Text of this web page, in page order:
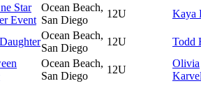
Star
Event
Ocean Beach,
San Diego
12U Kaya
Ocean Beach,
San Diego
12U Todd
Ocean Beach,
San Diego
12U
Olivia